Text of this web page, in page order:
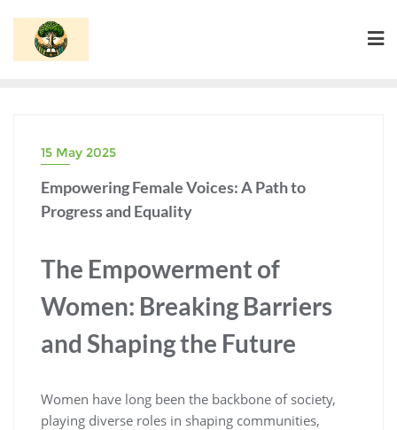
content
15 May 2025
Empowering Female Voices: A Path to
Progress and Equality
The Empowerment of
Women: Breaking Barriers
and Shaping the Future
Women have long been the backbone of society,
playing diverse roles in shaping communities,